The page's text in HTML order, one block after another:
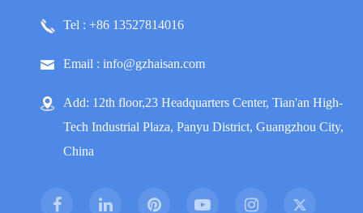
Tel : +86 13527814016
Email : info@gzhaisan.com
Add: 12th floor,23 Headquarters Center, Tian'an High-
Tech Industrial Plaza, Panyu District, Guangzhou City,
China